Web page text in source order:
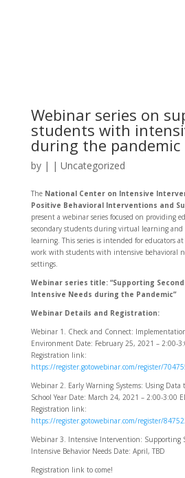
Webinar series on
students with
during the pandemic
by | | Uncategorized
The National Center on Intensive
Positive Behavioral Interventions and
present a webinar series focused on providing
secondary students during virtual learning
learning. This series is intended for educators
work with students with intensive behavioral
settings.
Webinar series title: “Supporting
Intensive Needs during the Pandemic”
Webinar Details and Registration:
Webinar 1. Check and Connect:
Environment Date: February 25, 2021 – 2:00-
Registration link:
https://register.gotowebinar.com/register/
Webinar 2. Early Warning Systems: Using
School Year Date: March 24, 2021 – 2:00-3:00
Registration link:
https://register.gotowebinar.com/register/
Webinar 3. Intensive Intervention: Supporting
Intensive Behavior Needs Date: April, TBD
Registration link to come!